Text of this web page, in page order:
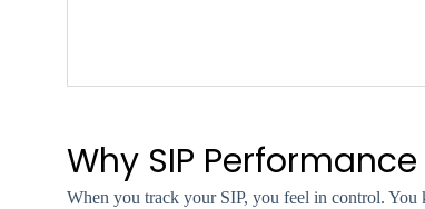
Why SIP
When you track your SIP, you feel in control.